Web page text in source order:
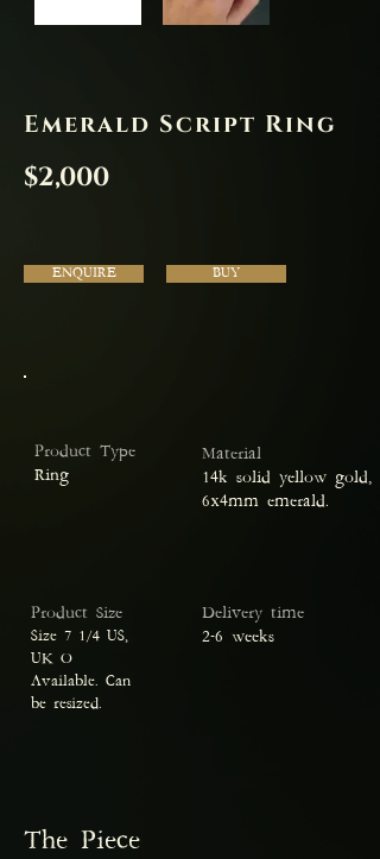
Emerald Script Ring
$2,000
ENQUIRE BUY
Product Type
Ring
Material
14k solid yellow gold,
6x4mm emerald.
Product Size
Size 7 ¼ US,
UK O
Available. Can
be resized.
Delivery time
2-6 weeks
The Piece